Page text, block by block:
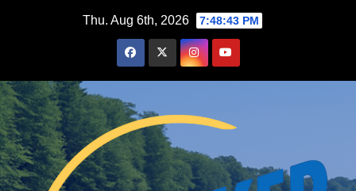
Thu. Aug 6th, 2026 7:48:44 PM